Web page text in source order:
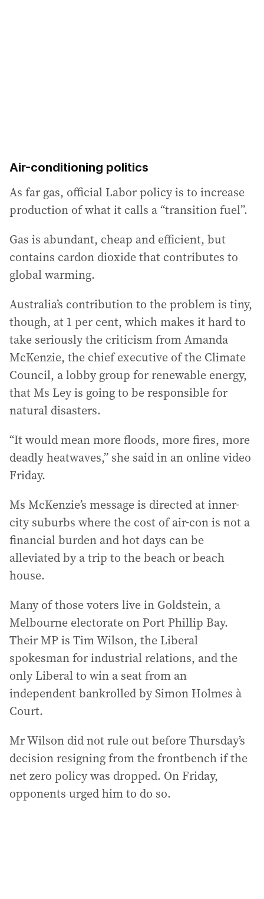
Air-conditioning politics
As far gas, official Labor policy is to increase
production of what it calls a “transition fuel”.
Gas is abundant, cheap and efficient, but
contains cardon dioxide that contributes to
global warming.
Australia’s contribution to the problem is tiny,
though, at 1 per cent, which makes it hard to
take seriously the criticism from Amanda
McKenzie, the chief executive of the Climate
Council, a lobby group for renewable energy,
that Ms Ley is going to be responsible for
natural disasters.
“It would mean more floods, more fires, more
deadly heatwaves,” she said in an online video
Friday.
Ms McKenzie’s message is directed at inner-
city suburbs where the cost of air-con is not a
financial burden and hot days can be
alleviated by a trip to the beach or beach
house.
Many of those voters live in Goldstein, a
Melbourne electorate on Port Phillip Bay.
Their MP is Tim Wilson, the Liberal
spokesman for industrial relations, and the
only Liberal to win a seat from an
independent bankrolled by Simon Holmes à
Court.
Mr Wilson did not rule out before Thursday’s
decision resigning from the frontbench if the
net zero policy was dropped. On Friday,
opponents urged him to do so.